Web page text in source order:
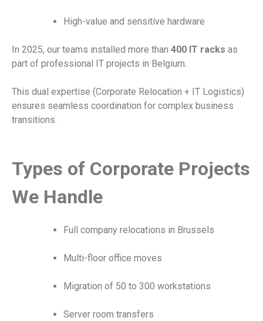
High-value and sensitive hardware
In 2025, our teams installed more than 400 IT racks as
part of professional IT projects in Belgium.
This dual expertise (Corporate Relocation + IT Logistics)
ensures seamless coordination for complex business
transitions.
Types of Corporate Projects
We Handle
Full company relocations in Brussels
Multi-floor office moves
Migration of 50 to 300 workstations
Server room transfers